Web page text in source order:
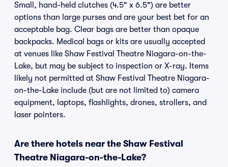
Small, hand-held clutches (4.5" x 6.5") are better
options than large purses and are your best bet for an
acceptable bag. Clear bags are better than opaque
backpacks. Medical bags or kits are usually accepted
at venues like Shaw Festival Theatre Niagara-on-the-
Lake, but may be subject to inspection or X-ray. Items
likely not permitted at Shaw Festival Theatre Niagara-
on-the-Lake include (but are not limited to) camera
equipment, laptops, flashlights, drones, strollers, and
laser pointers.
Are there hotels near the Shaw Festival
Theatre Niagara-on-the-Lake?